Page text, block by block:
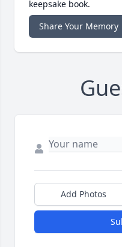
keepsake book.
Share Your Memory
Add Photos